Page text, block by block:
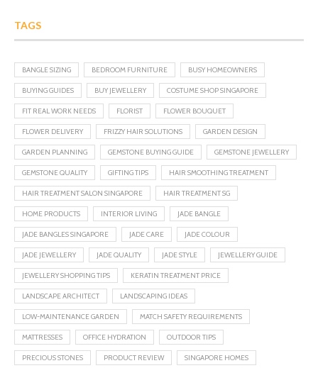
TAGS
BANGLE SIZING BEDROOM FURNITURE BUSY HOMEOWNERS
BUYING GUIDES BUY JEWELLERY COSTUME SHOP SINGAPORE
FIT REAL WORK NEEDS FLORIST FLOWER BOUQUET
FLOWER DELIVERY FRIZZY HAIR SOLUTIONS GARDEN DESIGN
GARDEN PLANNING GEMSTONE BUYING GUIDE GEMSTONE JEWELLERY
GEMSTONE QUALITY GIFTING TIPS HAIR SMOOTHING TREATMENT
HAIR TREATMENT SALON SINGAPORE HAIR TREATMENT SG
HOME PRODUCTS INTERIOR LIVING JADE BANGLE
JADE BANGLES SINGAPORE JADE CARE JADE COLOUR
JADE JEWELLERY JADE QUALITY JADE STYLE JEWELLERY GUIDE
JEWELLERY SHOPPING TIPS KERATIN TREATMENT PRICE
LANDSCAPE ARCHITECT LANDSCAPING IDEAS
LOW-MAINTENANCE GARDEN MATCH SAFETY REQUIREMENTS
MATTRESSES OFFICE HYDRATION OUTDOOR TIPS
PRECIOUS STONES PRODUCT REVIEW SINGAPORE HOMES